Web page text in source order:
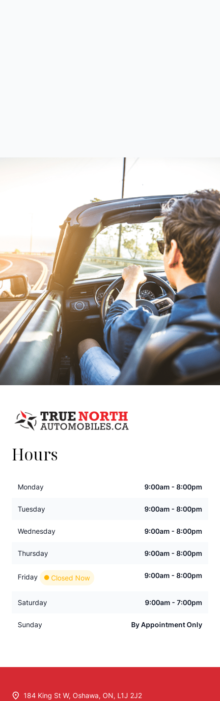
Hours
Monday 9:00am - 8:00pm
Tuesday 9:00am - 8:00pm
Wednesday 9:00am - 8:00pm
Thursday 9:00am - 8:00pm
Friday Closed Now 9:00am - 8:00pm
Saturday 9:00am - 7:00pm
Sunday By Appointment Only
184 King St W, Oshawa, ON, L1J 2J2